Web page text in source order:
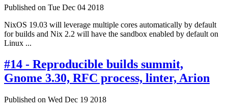
Published on Tue Dec 04 2018
NixOS 19.03 will leverage multiple cores automatically by default
for builds and Nix 2.2 will have the sandbox enabled by default on
Linux ...
#14 - Reproducible builds summit,
Gnome 3.30, RFC process, linter, Arion
Published on Wed Dec 19 2018